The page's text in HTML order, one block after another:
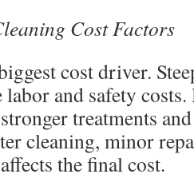
Cost Factors
cost driver.
and safety costs.
treatments
cleaning, minor
the final cost.